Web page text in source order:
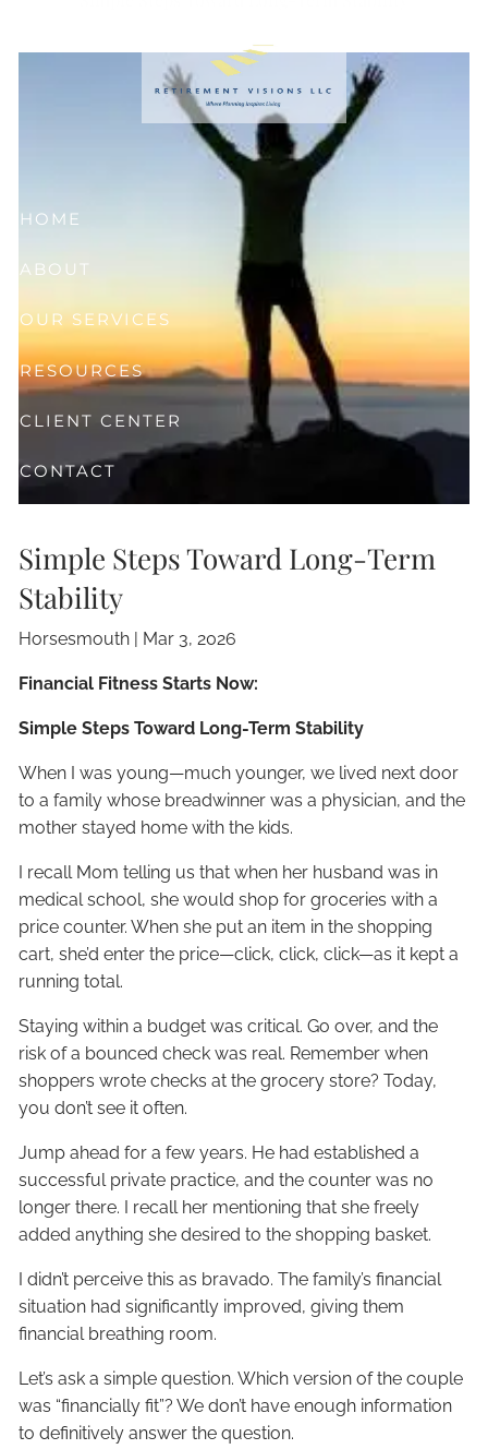
HOME
ABOUT
OUR SERVICES
RESOURCES
CLIENT CENTER
CONTACT
Simple Steps Toward Long-Term
Stability
Horsesmouth | Mar 3, 2026
Financial Fitness Starts Now:
Simple Steps Toward Long-Term Stability
When I was young—much younger, we lived next door
to a family whose breadwinner was a physician, and the
mother stayed home with the kids.
I recall Mom telling us that when her husband was in
medical school, she would shop for groceries with a
price counter. When she put an item in the shopping
cart, she’d enter the price—click, click, click—as it kept a
running total.
Staying within a budget was critical. Go over, and the
risk of a bounced check was real. Remember when
shoppers wrote checks at the grocery store? Today,
you don’t see it often.
Jump ahead for a few years. He had established a
successful private practice, and the counter was no
longer there. I recall her mentioning that she freely
added anything she desired to the shopping basket.
I didn’t perceive this as bravado. The family’s financial
situation had significantly improved, giving them
financial breathing room.
Let’s ask a simple question. Which version of the couple
was “financially fit”? We don’t have enough information
to definitively answer the question.